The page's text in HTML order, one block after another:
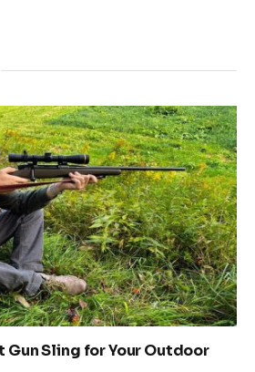
Gun Sling for Your Outdoor